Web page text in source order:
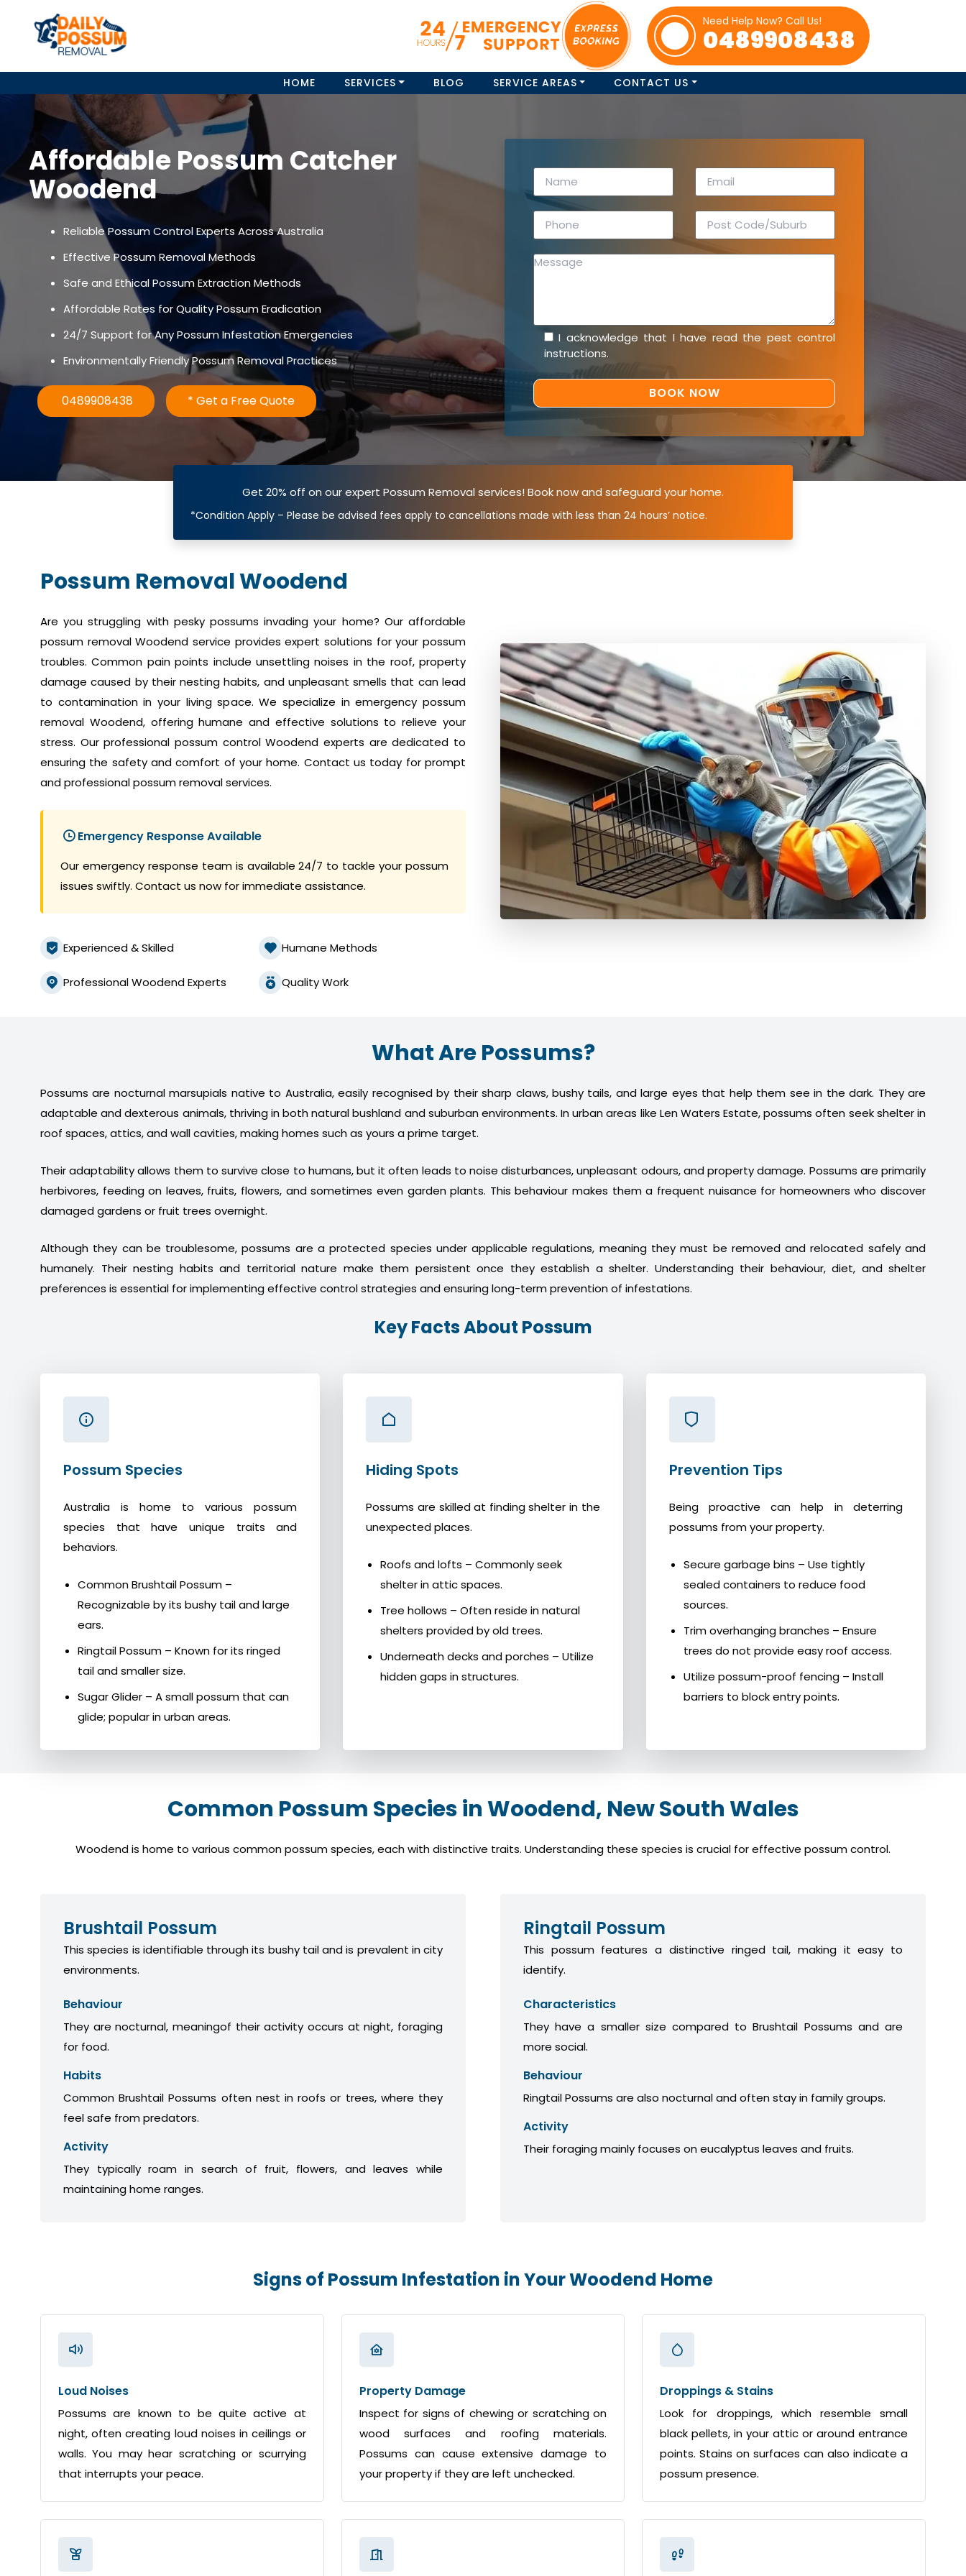
content
Need Help Now? Call Us!
0489908438
HOME SERVICES BLOG SERVICE AREAS CONTACT US
Affordable Possum Catcher
Woodend
Reliable Possum Control Experts Across Australia
Effective Possum Removal Methods
Safe and Ethical Possum Extraction Methods
Affordable Rates for Quality Possum Eradication
24/7 Support for Any Possum Infestation Emergencies
Environmentally Friendly Possum Removal Practices
0489908438 * Get a Free Quote
I acknowledge that I have read the pest control
instructions.
Get 20% off on our expert Possum Removal services! Book now and safeguard your home.
*Condition Apply – Please be advised fees apply to cancellations made with less than 24 hours’ notice.
Possum Removal Woodend
Are you struggling with pesky possums invading your home? Our affordable
possum removal Woodend service provides expert solutions for your possum
troubles. Common pain points include unsettling noises in the roof, property
damage caused by their nesting habits, and unpleasant smells that can lead
to contamination in your living space. We specialize in emergency possum
removal Woodend, offering humane and effective solutions to relieve your
stress. Our professional possum control Woodend experts are dedicated to
ensuring the safety and comfort of your home. Contact us today for prompt
and professional possum removal services.
Emergency Response Available
Our emergency response team is available 24/7 to tackle your possum
issues swiftly. Contact us now for immediate assistance.
Experienced & Skilled Humane Methods
Professional Woodend Experts Quality Work
What Are Possums?
Possums are nocturnal marsupials native to Australia, easily recognised by their sharp claws, bushy tails, and large eyes that help them see in the dark. They are
adaptable and dexterous animals, thriving in both natural bushland and suburban environments. In urban areas like Len Waters Estate, possums often seek shelter in
roof spaces, attics, and wall cavities, making homes such as yours a prime target.
Their adaptability allows them to survive close to humans, but it often leads to noise disturbances, unpleasant odours, and property damage. Possums are primarily
herbivores, feeding on leaves, fruits, flowers, and sometimes even garden plants. This behaviour makes them a frequent nuisance for homeowners who discover
damaged gardens or fruit trees overnight.
Although they can be troublesome, possums are a protected species under applicable regulations, meaning they must be removed and relocated safely and
humanely. Their nesting habits and territorial nature make them persistent once they establish a shelter. Understanding their behaviour, diet, and shelter
preferences is essential for implementing effective control strategies and ensuring long-term prevention of infestations.
Key Facts About Possum
Possum Species
Australia is home to various possum
species that have unique traits and
behaviors.
Common Brushtail Possum –
Recognizable by its bushy tail and large
ears.
Ringtail Possum – Known for its ringed
tail and smaller size.
Sugar Glider – A small possum that can
glide; popular in urban areas.
Hiding Spots
Possums are skilled at finding shelter in the
unexpected places.
Roofs and lofts – Commonly seek
shelter in attic spaces.
Tree hollows – Often reside in natural
shelters provided by old trees.
Underneath decks and porches – Utilize
hidden gaps in structures.
Prevention Tips
Being proactive can help in deterring
possums from your property.
Secure garbage bins – Use tightly
sealed containers to reduce food
sources.
Trim overhanging branches – Ensure
trees do not provide easy roof access.
Utilize possum-proof fencing – Install
barriers to block entry points.
Common Possum Species in Woodend, New South Wales
Woodend is home to various common possum species, each with distinctive traits. Understanding these species is crucial for effective possum control.
Brushtail Possum
This species is identifiable through its bushy tail and is prevalent in city
environments.
Behaviour
They are nocturnal, meaningof their activity occurs at night, foraging
for food.
Habits
Common Brushtail Possums often nest in roofs or trees, where they
feel safe from predators.
Activity
They typically roam in search of fruit, flowers, and leaves while
maintaining home ranges.
Ringtail Possum
This possum features a distinctive ringed tail, making it easy to
identify.
Characteristics
They have a smaller size compared to Brushtail Possums and are
more social.
Behaviour
Ringtail Possums are also nocturnal and often stay in family groups.
Activity
Their foraging mainly focuses on eucalyptus leaves and fruits.
Signs of Possum Infestation in Your Woodend Home
Loud Noises
Possums are known to be quite active at
night, often creating loud noises in ceilings or
walls. You may hear scratching or scurrying
that interrupts your peace.
Property Damage
Inspect for signs of chewing or scratching on
wood surfaces and roofing materials.
Possums can cause extensive damage to
your property if they are left unchecked.
Droppings & Stains
Look for droppings, which resemble small
black pellets, in your attic or around entrance
points. Stains on surfaces can also indicate a
possum presence.